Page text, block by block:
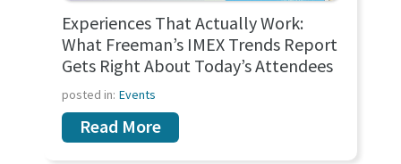
Experiences That Actually Work:
What Freeman’s IMEX Trends Report
Gets Right About Today’s Attendees
posted in: Events
Read More